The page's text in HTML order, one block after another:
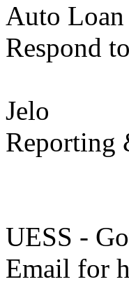
Auto Loan
Respond
Jelo
Reporting
UESS -
Email for